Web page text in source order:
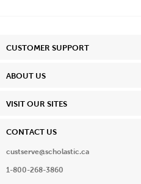
CUSTOMER SUPPORT
ABOUT US
VISIT OUR SITES
CONTACT US
custserve@scholastic.ca
1-800-268-3860